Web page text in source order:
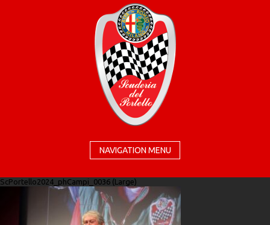
NAVIGATION MENU
ScPortello2024_phCampi_0036 (Large)